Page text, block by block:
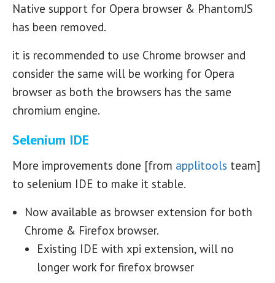
Native support for Opera browser & PhantomJS
has been removed.
it is recommended to use Chrome browser and
consider the same will be working for Opera
browser as both the browsers has the same
chromium engine.
Selenium IDE
More improvements done [from applitools team]
to selenium IDE to make it stable.
Now available as browser extension for both
Chrome & Firefox browser.
Existing IDE with xpi extension, will no
longer work for firefox browser